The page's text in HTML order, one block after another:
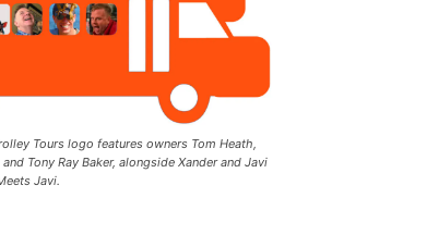
Tours logo features owners Tom Heath,
Tony Ray Baker, alongside Xander and Javi
Javi.